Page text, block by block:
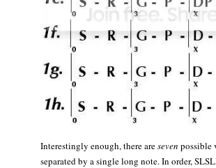
Interestingly enough, there areseven possible
separated by a single long note. In order,